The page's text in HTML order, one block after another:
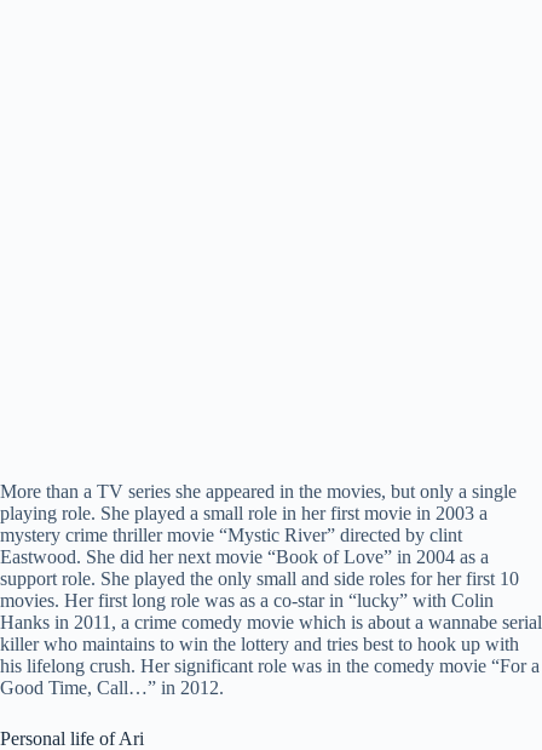
More than a TV series she appeared in the movies, but only a single
playing role. She played a small role in her first movie in 2003 a
mystery crime thriller movie “Mystic River” directed by clint
Eastwood. She did her next movie “Book of Love” in 2004 as a
support role. She played the only small and side roles for her first 10
movies. Her first long role was as a co-star in “lucky” with Colin
Hanks in 2011, a crime comedy movie which is about a wannabe serial
killer who maintains to win the lottery and tries best to hook up with
his lifelong crush. Her significant role was in the comedy movie “For a
Good Time, Call…” in 2012.
Personal life of Ari